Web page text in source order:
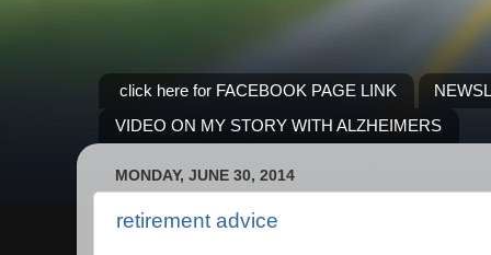
click here for FACEBOOK PAGE LINK
VIDEO ON MY STORY WITH ALZHEIMERS
MONDAY, JUNE 30, 2014
retirement advice